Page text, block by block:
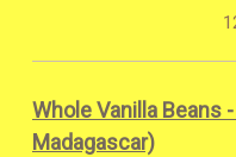
Whole Vanilla Beans
Madagascar)